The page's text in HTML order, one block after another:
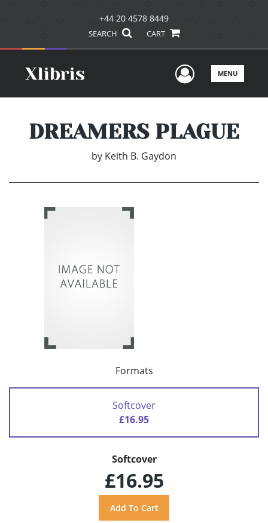
+44 20 4578 8449
SEARCH CART
UserMENU
DREAMERS PLAGUE
by Keith B. Gaydon
Formats
Softcover
£16.95
Softcover
£16.95